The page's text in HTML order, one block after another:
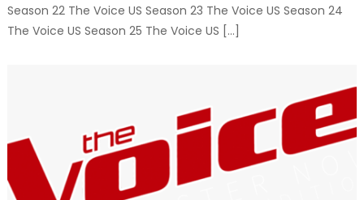
Season 22 The Voice US Season 23 The Voice US Season 24
The Voice US Season 25 The Voice US […]